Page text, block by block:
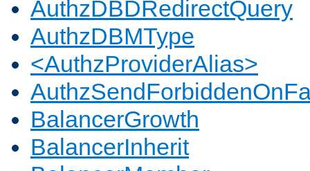
AuthzDBDRedirectQuery
AuthzDBMType
<AuthzProviderAlias>
BalancerGrowth
BalancerInherit